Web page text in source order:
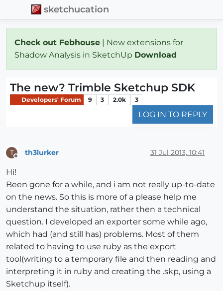
sketchucation
Check out Febhouse | New extensions for
Shadow Analysis in SketchUp Download
The new? Trimble Sketchup SDK
Developers' Forum 9 3 2.0k 3
LOG IN TO REPLY
T th3lurker 31 Jul 2013, 10:41
Hi!
Been gone for a while, and i am not really up-to-date
on the news. So this is more of a please help me
understand the situation, rather then a technical
question. I developed an exporter some while ago,
which had (and still has) problems. Most of them
related to having to use ruby as the export
tool(writing to a temporary file and then reading and
interpreting it in ruby and creating the .skp, using a
Sketchup itself).